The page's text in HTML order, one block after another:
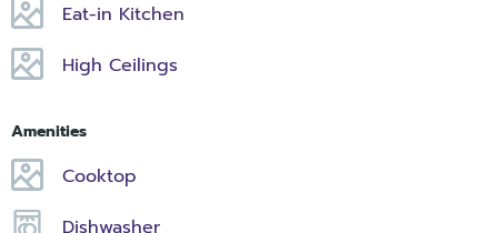
Eat-in Kitchen
High Ceilings
Amenities
Cooktop